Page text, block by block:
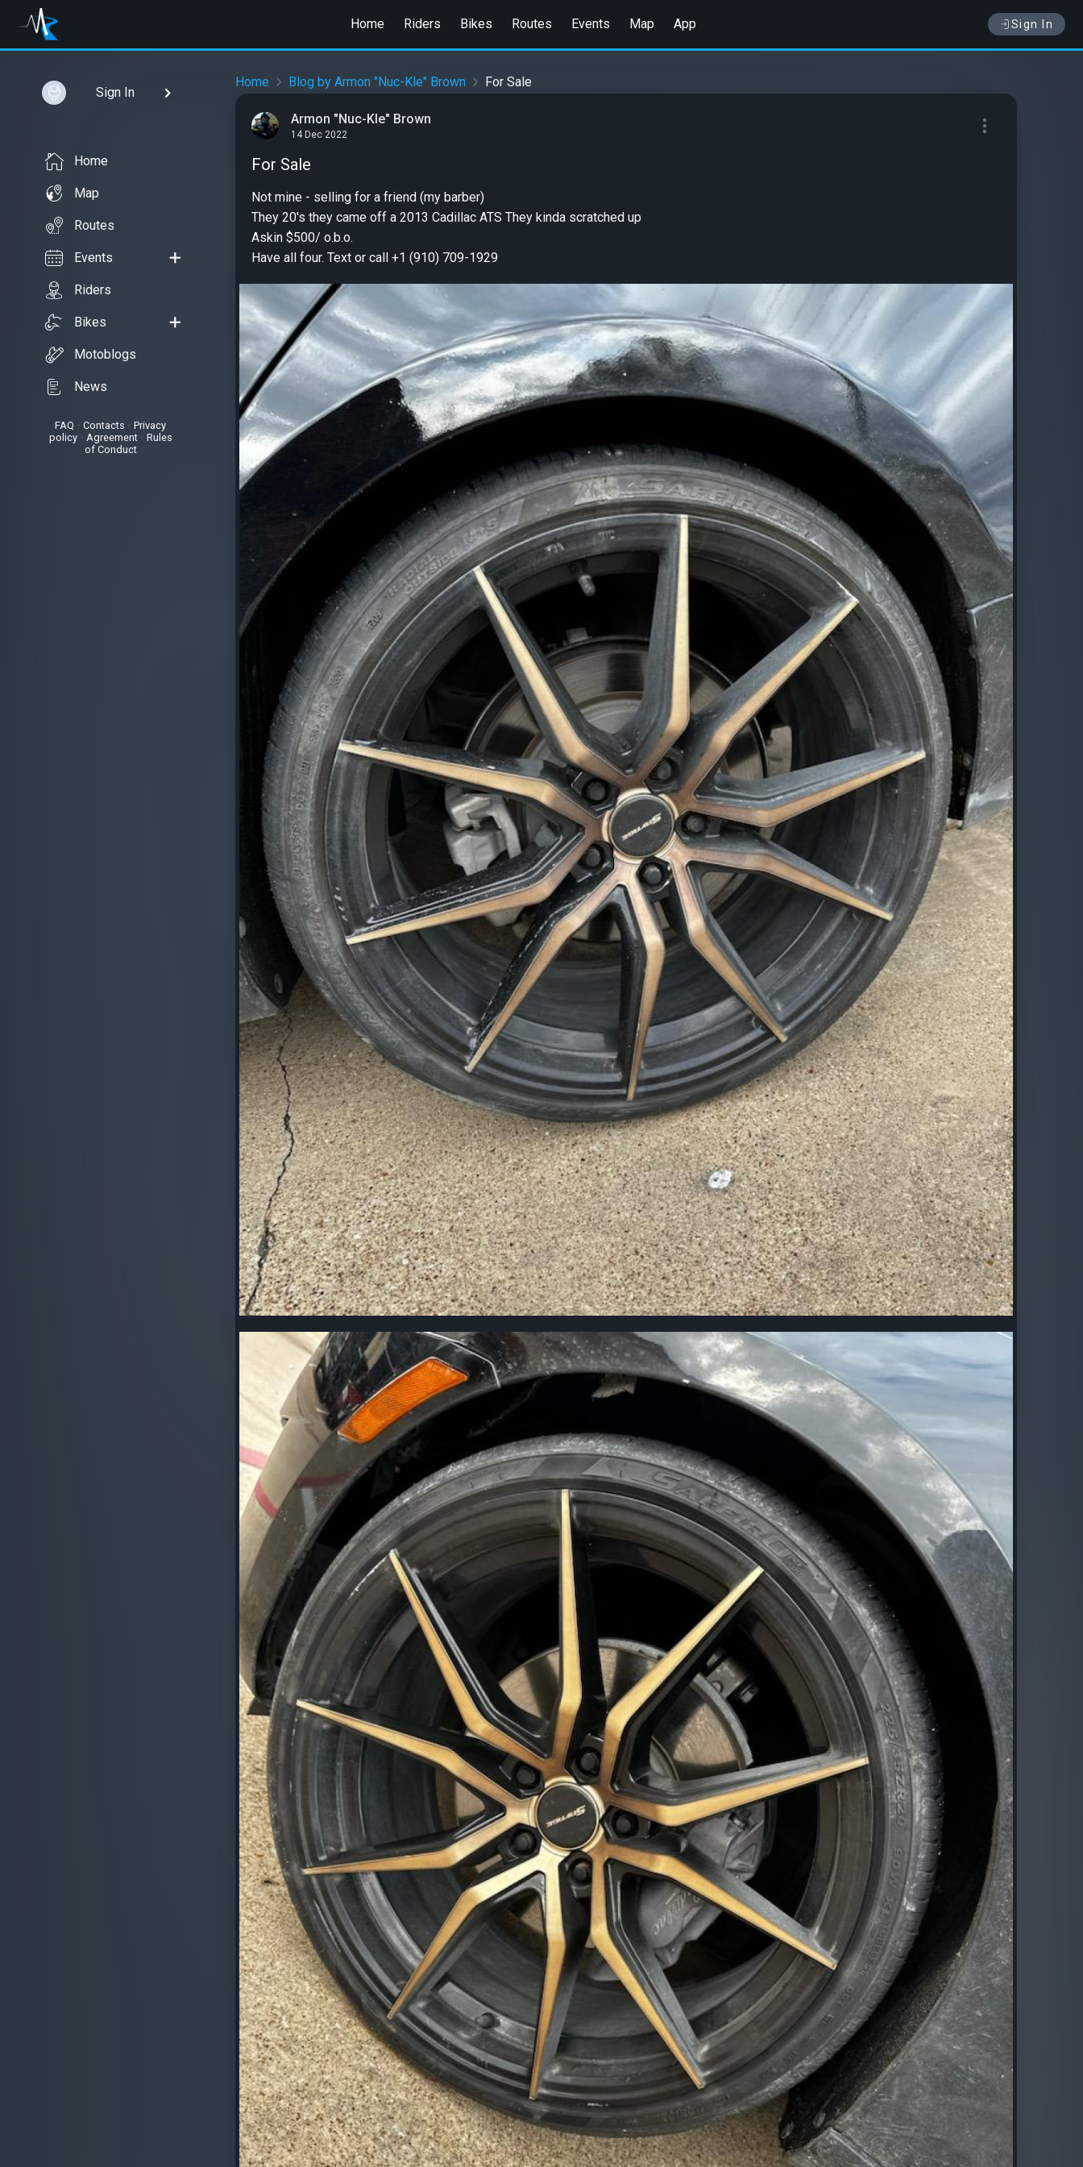
Home Riders Bikes Routes Events Map App Sign In
Sign In
Home
Map
Routes
Events
Riders
Bikes
Motoblogs
News
FAQ • Contacts
Privacy
policy• Agreement• Rules
of Conduct
Home Blog by Armon "Nuc-Kle" Brown For Sale
Armon "Nuc-Kle" Brown
14 Dec 2022
For Sale
Not mine - selling for a friend (my barber)
They 20's they came off a 2013 Cadillac ATS They kinda scratched up
Askin $500/ o.b.o.
Have all four. Text or call +1 (910) 709-1929